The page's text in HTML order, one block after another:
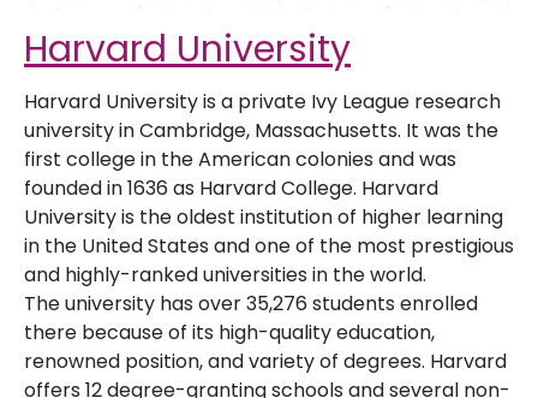
Harvard University
Harvard University is a private Ivy League research
university in Cambridge, Massachusetts. It was the
first college in the American colonies and was
founded in 1636 as Harvard College. Harvard
University is the oldest institution of higher learning
in the United States and one of the most prestigious
and highly-ranked universities in the world.
The university has over 35,276 students enrolled
there because of its high-quality education,
renowned position, and variety of degrees. Harvard
offers 12 degree-granting schools and several non-